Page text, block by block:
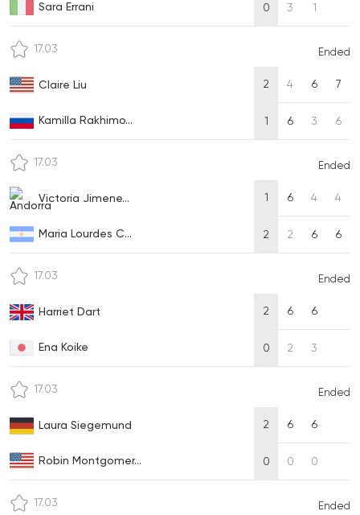
Sara Errani 0 3 1
17.03
Claire Liu
Kamilla Rakhimo...
2
1
4
6
6
3
7
6
Ended
17.03
Victoria Jimene...
Maria Lourdes C...
1
2
6
2
4
6
4
6
Ended
17.03
Harriet Dart
Ena Koike
2
0
6
2
6
3
Ended
17.03
Laura Siegemund
Robin Montgomer...
2
0
6
0
6
0
Ended
17.03 Ended